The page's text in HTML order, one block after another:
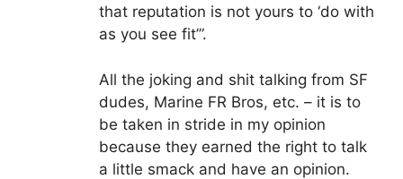
that reputation is not yours to ‘do with
as you see fit’”.
All the joking and shit talking from SF
dudes, Marine FR Bros, etc. – it is to
be taken in stride in my opinion
because they earned the right to talk
a little smack and have an opinion.